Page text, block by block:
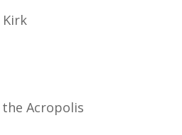
Kirk
Acropolis